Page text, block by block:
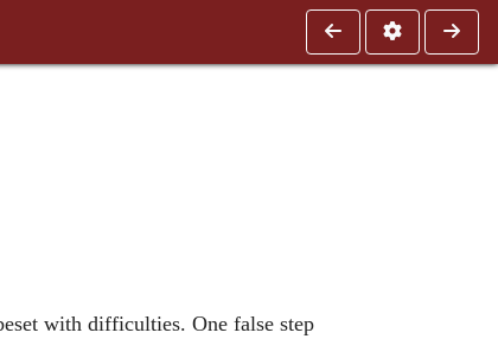
with difficulties. One false step